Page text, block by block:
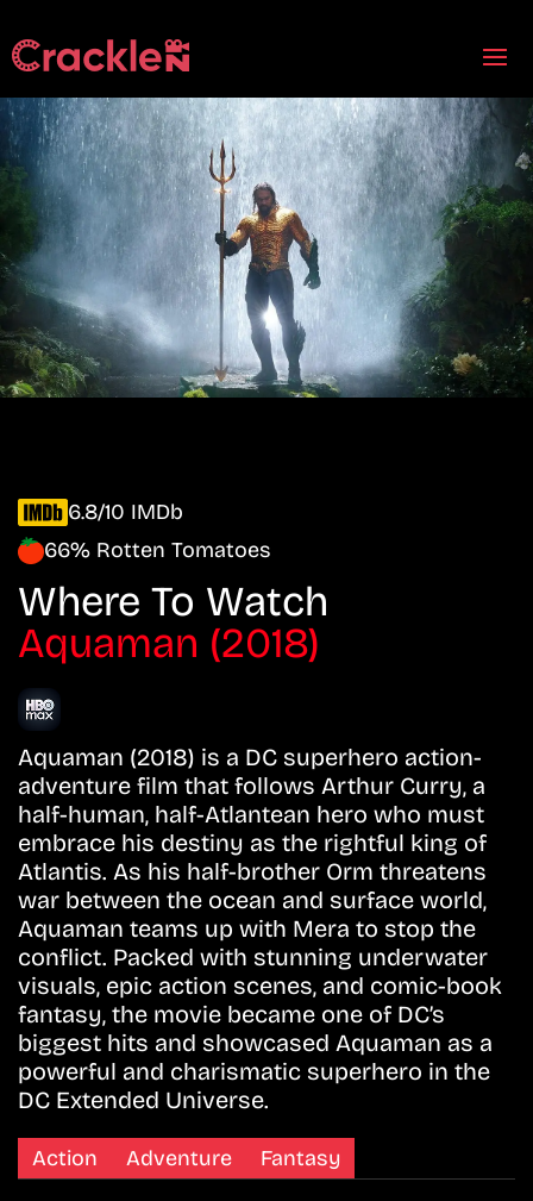
6.8/10 IMDb
66% Rotten Tomatoes
Where To Watch
Aquaman (2018)
Aquaman (2018) is a DC superhero action-
adventure film that follows Arthur Curry, a
half-human, half-Atlantean hero who must
embrace his destiny as the rightful king of
Atlantis. As his half-brother Orm threatens
war between the ocean and surface world,
Aquaman teams up with Mera to stop the
conflict. Packed with stunning underwater
visuals, epic action scenes, and comic-book
fantasy, the movie became one of DC’s
biggest hits and showcased Aquaman as a
powerful and charismatic superhero in the
DC Extended Universe.
Action Adventure Fantasy